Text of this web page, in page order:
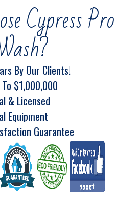
Cypress Pro
By Our Clients!
$1,000,000
& Licensed
Equipment
Guarantee